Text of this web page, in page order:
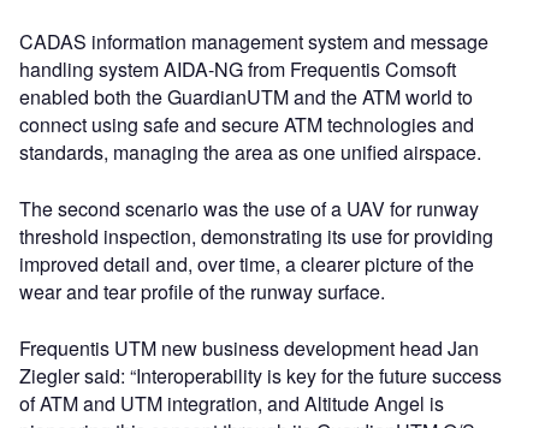
CADAS information management system and message
handling system AIDA-NG from Frequentis Comsoft
enabled both the GuardianUTM and the ATM world to
connect using safe and secure ATM technologies and
standards, managing the area as one unified airspace.
The second scenario was the use of a UAV for runway
threshold inspection, demonstrating its use for providing
improved detail and, over time, a clearer picture of the
wear and tear profile of the runway surface.
Frequentis UTM new business development head Jan
Ziegler said: “Interoperability is key for the future success
of ATM and UTM integration, and Altitude Angel is